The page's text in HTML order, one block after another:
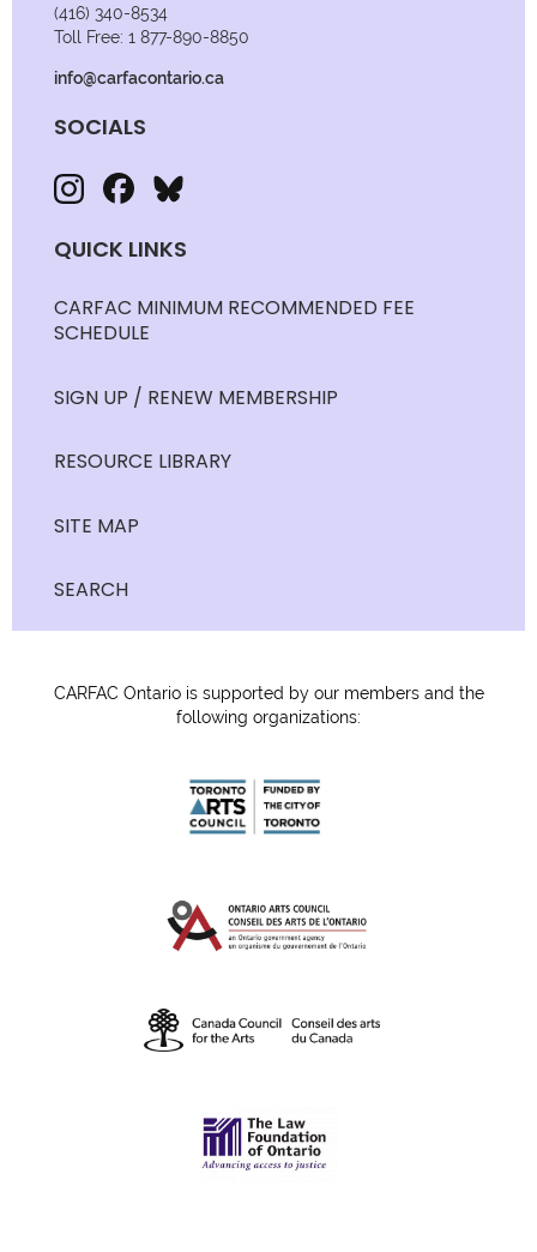
(416) 340-8534
Toll Free: 1 877-890-8850
info@carfacontario.ca
SOCIALS
QUICK LINKS
CARFAC MINIMUM RECOMMENDED FEE
SCHEDULE
SIGN UP / RENEW MEMBERSHIP
RESOURCE LIBRARY
SITE MAP
SEARCH
CARFAC Ontario is supported by our members and the
following organizations: